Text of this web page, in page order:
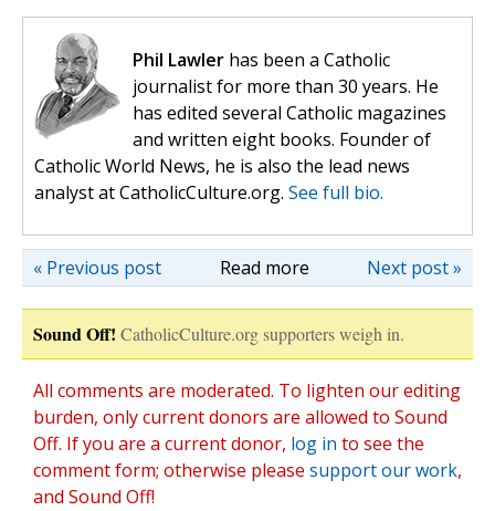
Phil Lawler has been a Catholic
journalist for more than 30 years. He
has edited several Catholic magazines
and written eight books. Founder of
Catholic World News, he is also the lead news
analyst at CatholicCulture.org. See full bio.
Read more Next post »
« Previous post
Sound Off! CatholicCulture.org supporters weigh in.
All comments are moderated. To lighten our editing
burden, only current donors are allowed to Sound
Off. If you are a current donor, log in to see the
comment form; otherwise please support our work,
and Sound Off!